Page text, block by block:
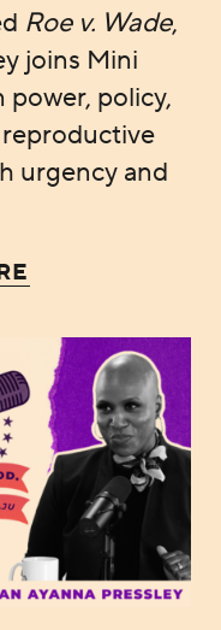
Roe v. Wade,
joins Mini
policy,
urgency and